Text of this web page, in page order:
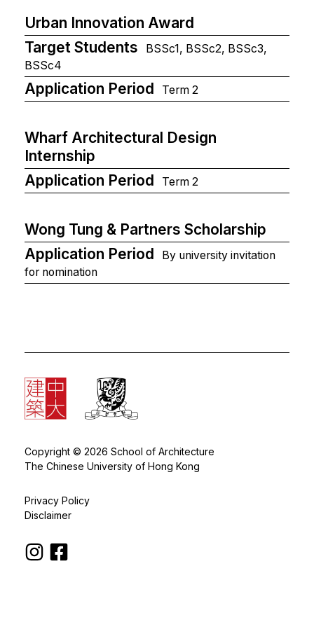
Urban Innovation Award
Target Students
BSSc1, BSSc2, BSSc3,
BSSc4
Application Period Term 2
Wharf Architectural Design
Internship
Application Period
Term 2
Wong Tung & Partners Scholarship
Application Period
By university invitation
for nomination
Copyright © 2026 School of Architecture
The Chinese University of Hong Kong
Privacy Policy
Disclaimer